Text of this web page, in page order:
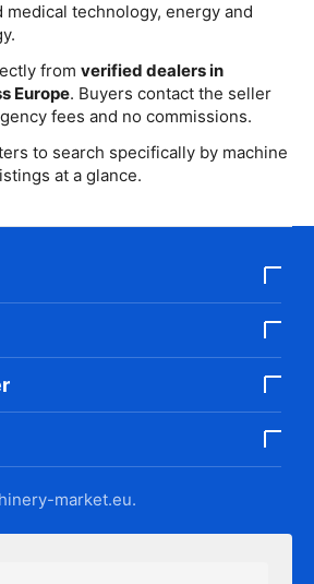
medical technology, energy and
from verified dealers in
Europe. Buyers contact the seller
fees and no commissions.
to search specifically by machine
at a glance.
market.eu.